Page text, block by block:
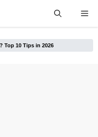
Top 10 Tips in 2026